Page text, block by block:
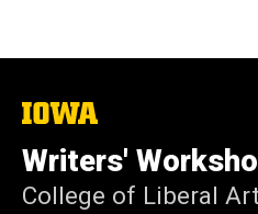
The
of
Iowa
Writers'
College of Liberal